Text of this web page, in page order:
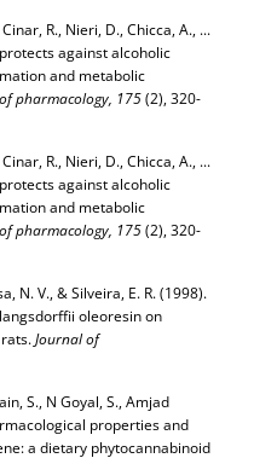
R., Nieri, D., Chicca, A., ...
against alcoholic
and metabolic
pharmacology, 175(2), 320-
R., Nieri, D., Chicca, A., ...
against alcoholic
and metabolic
pharmacology, 175(2), 320-
N. V., & Silveira, E. R. (1998).
oleoresin on
rats.Journal of
S., N Goyal, S., Amjad
properties and
a dietary phytocannabinoid